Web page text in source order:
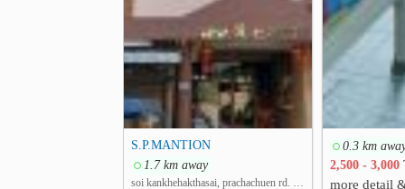
S.P.MANTION
1.7 km away
0.3 km
2,500 - 3,000
more detail